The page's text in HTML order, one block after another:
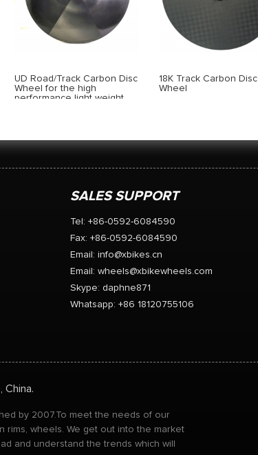
UD Road/Track Carbon Disc
Wheel for the high
performance light weight
18K Track Carbon Disc
Wheel
SALES SUPPORT
Tel: +86-0592-6084590
Fax: +86-0592-6084590
Email: info@xbikes.cn
Email: wheels@xbikewheels.com
Skype: daphne871
Whatsapp: +86 18120755106
China.
by 2007.To meet the needs of our
rims, wheels. We get out into the market
and understand the trends which will